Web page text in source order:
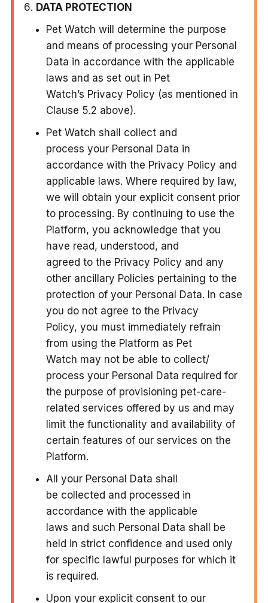
DATA PROTECTION
Pet Watch will determine the purpose
and means of processing your Personal
Data in accordance with the applicable
laws and as set out in Pet
Watch’s Privacy Policy (as mentioned in
Clause 5.2 above).
Pet Watch shall collect and
process your Personal Data in
accordance with the Privacy Policy and
applicable laws. Where required by law,
we will obtain your explicit consent prior
to processing. By continuing to use the
Platform, you acknowledge that you
have read, understood, and
agreed to the Privacy Policy and any
other ancillary Policies pertaining to the
protection of your Personal Data. In case
you do not agree to the Privacy
Policy, you must immediately refrain
from using the Platform as Pet
Watch may not be able to collect/
process your Personal Data required for
the purpose of provisioning pet-care-
related services offered by us and may
limit the functionality and availability of
certain features of our services on the
Platform.
All your Personal Data shall
be collected and processed in
accordance with the applicable
laws and such Personal Data shall be
held in strict confidence and used only
for specific lawful purposes for which it
is required.
Upon your explicit consent to our